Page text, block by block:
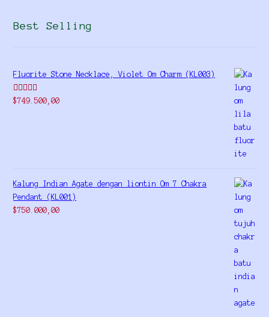
Best Selling
Fluorite Stone Necklace, Violet Om Charm (KL003)
Rated5.00
$749.500,00
Kalung Indian Agate dengan liontin Om 7 Chakra
Pendant (KL001)
$750.000,00